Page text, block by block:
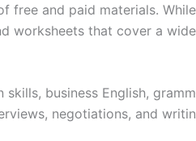
free and paid materials.
worksheets that cover a
business English,
negotiations, and